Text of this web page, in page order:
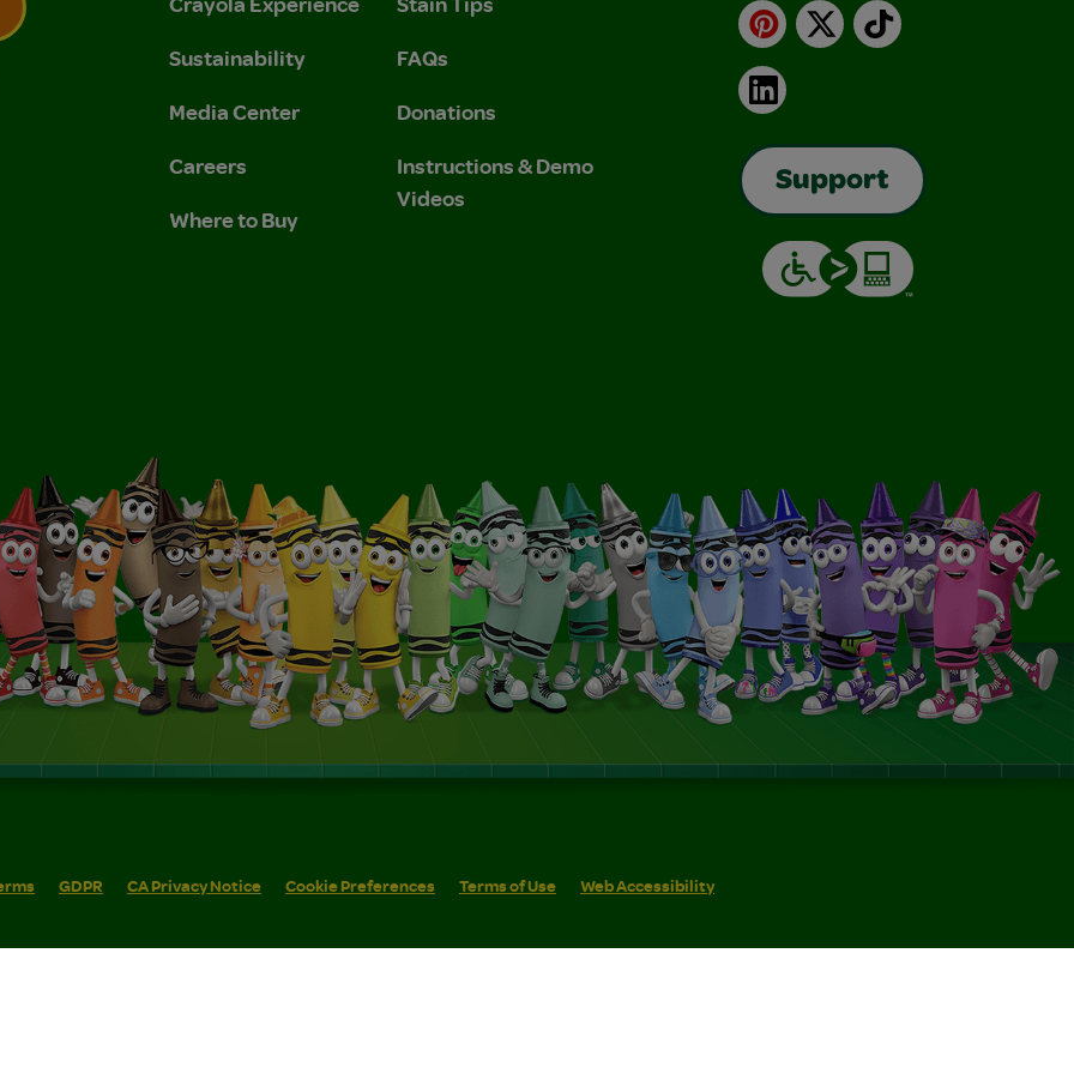
and Privacy Policy.
Policy.
Sustainability
Media Center
Careers
Where to Buy
FAQs
Donations
Instructions & Demo
Videos
Pinterest
X TikTok
LinkedIn
Support
GDPR CA Privacy Notice Cookie Preferences Terms of Use Web Accessibility